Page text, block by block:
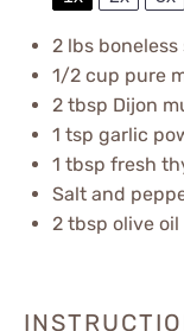
2 lbs
1/2 cup pure
2 tbsp Dijon
1 tsp garlic
1 tbsp fresh
Salt and
2 tbsp olive oil